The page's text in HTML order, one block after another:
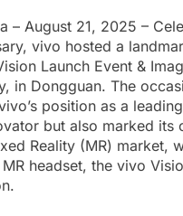
– August 21, 2025 –
vivo hosted a
Launch Event &
in Dongguan. The
position as a leading
but also marked its
Reality (MR) market,
headset, the vivo